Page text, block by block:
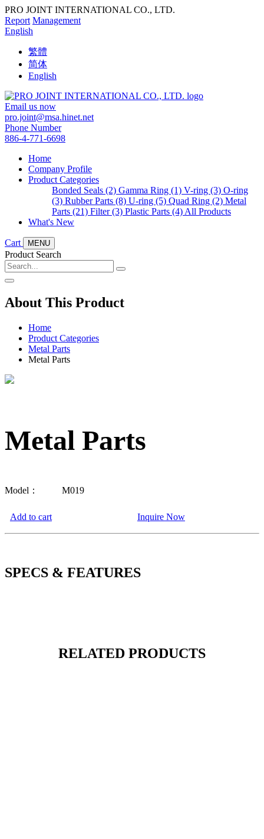
PRO JOINT INTERNATIONAL CO., LTD.
Report Management
English
繁體
简体
English
Email us now
pro.joint@msa.hinet.net
Phone Number
886-4-771-6698
Home
Company Profile
Product Categories
Bonded Seals (2) Gamma Ring (1) V-ring (3) O-ring
(3) Rubber Parts (8) U-ring (5) Quad Ring (2) Metal
Parts (21) Filter (3) Plastic Parts (4) All Products
What's New
Cart MENU
Product Search
About This Product
Home
Product Categories
Metal Parts
Metal Parts
Metal Parts
Model： M019
Add to cart Inquire Now
SPECS & FEATURES
RELATED PRODUCTS